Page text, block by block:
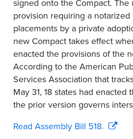
signed onto the Compact. The
provision requiring a notarized
placements by a private
new Compact takes effect
enacted the provisions of the
According to the American
Services Association that
May 31, 18 states had enacted
the prior version governs
Read Assembly Bill 518.